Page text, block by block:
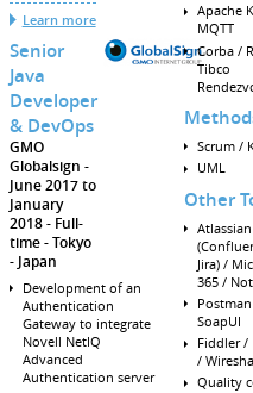
Learn more
Senior
Java
Developer
& DevOps
GMO
Globalsign
June 2017 to
January
2018
Full-
time
Tokyo
Japan
Development of an
Authentication
Gateway to integrate
Novell NetIQ
Advanced
Authentication server
Apache
MQTT
Corba /
Tibco
Scrum /
UML
Other
Jira) /
365 /
SoapUI
Fiddler /
/
Quality